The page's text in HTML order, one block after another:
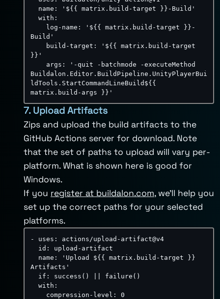
name :
'${{ matrix.build-target }}-Build'
with :
log-name :
'${{ matrix.build-target }}-
Build'
build-target :
'${{ matrix.build-target
}}'
args :
'-quit -batchmode -executeMethod
Buildalon.Editor.BuildPipeline.UnityPlayerBui
ldTools.StartCommandLineBuild${{
matrix.build-args }}'
7. Upload Artifacts
Zips and upload the build artifacts to the
GitHub Actions server for download. Note
that the set of paths to upload will vary per-
platform. What is shown here is good for
Windows.
If you register at buildalon.com, we’ll help you
set up the correct paths for your selected
platforms.
- uses : actions/upload - artifact@v4
id : upload - artifact
name :
'Upload ${{ matrix.build-target }}
Artifacts'
if : success()
failure()
with :
compression-level :
0